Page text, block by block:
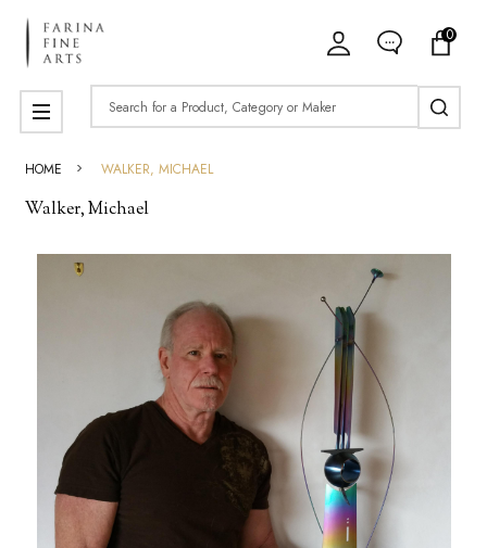
0
Search
MENU
HOME WALKER, MICHAEL
Walker, Michael